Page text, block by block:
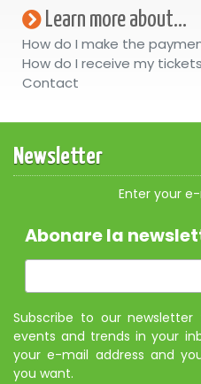
Learn more about...
How do I make the
How do I receive my
Contact
Newsletter
Enter your
Abonare la
Subscribe to our
events and trends in your
your e-mail address and
you want.